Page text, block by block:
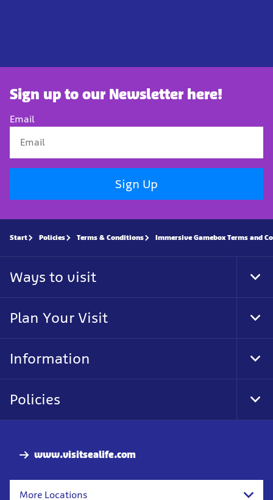
Sign up to our Newsletter here!
Email
Sign Up
www.visitsealife.com
More Locations
Start Policies Terms & Conditions Immersive Gamebox Terms and
Ways to visit
Plan Your Visit
Information
Policies